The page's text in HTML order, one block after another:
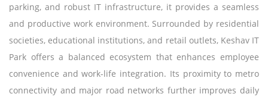
parking, and robust IT infrastructure, it provides a seamless
and productive work environment. Surrounded by residential
societies, educational institutions, and retail outlets, Keshav IT
Park offers a balanced ecosystem that enhances employee
convenience and work-life integration. Its proximity to metro
connectivity and major road networks further improves daily